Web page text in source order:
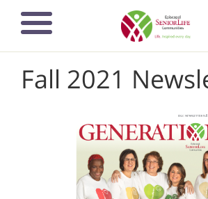
main
Fall 2021